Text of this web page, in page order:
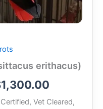
erithacus)
1,300.00
Vet Cleared,